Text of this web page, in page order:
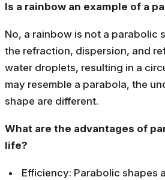
Is a rainbow an example of a
No, a rainbow is not a parabolic
the refraction, dispersion, and
water droplets, resulting in a
may resemble a parabola, the
shape are different.
What are the advantages of
life?
Efficiency: Parabolic shapes